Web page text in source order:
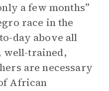
a few months”
race in the
day above all
well-trained,
are necessary
African